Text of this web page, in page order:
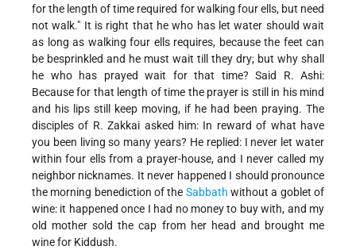
for the length of time required for walking four ells, but need
not walk." It is right that he who has let water should wait
as long as walking four ells requires, because the feet can
be besprinkled and he must wait till they dry; but why shall
he who has prayed wait for that time? Said R. Ashi:
Because for that length of time the prayer is still in his mind
and his lips still keep moving, if he had been praying. The
disciples of R. Zakkai asked him: In reward of what have
you been living so many years? He replied: I never let water
within four ells from a prayer-house, and I never called my
neighbor nicknames. It never happened I should pronounce
the morning benediction of the Sabbath without a goblet of
wine: it happened once I had no money to buy with, and my
old mother sold the cap from her head and brought me
wine for Kiddush.